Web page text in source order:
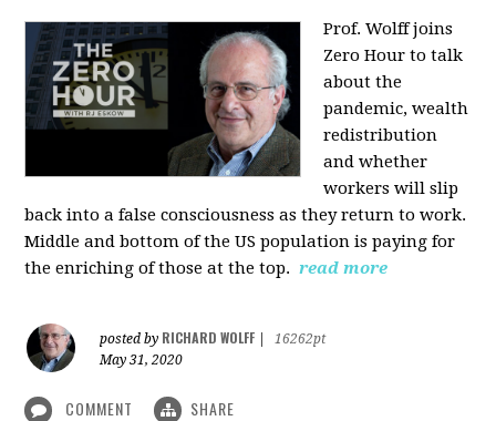
Prof. Wolff joins
Zero Hour to talk
about the
pandemic, wealth
redistribution
and whether
workers will slip
back into a false consciousness as they return to work.
Middle and bottom of the US population is paying for
the enriching of those at the top. read more
posted by RICHARD WOLFF
16262pt
May 31, 2020
COMMENT SHARE